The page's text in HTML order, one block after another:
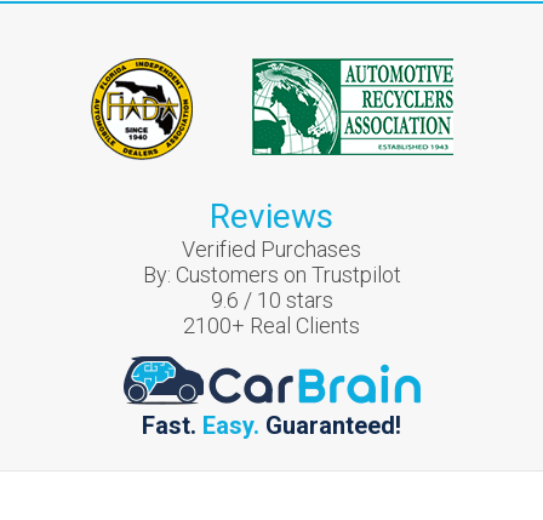
Reviews
Verified Purchases
By: Customers on Trustpilot
9.6 / 10 stars
2100+ Real Clients
Fast. Easy. Guaranteed!